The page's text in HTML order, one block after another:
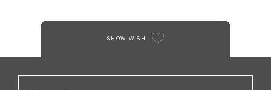
SHOW WISH